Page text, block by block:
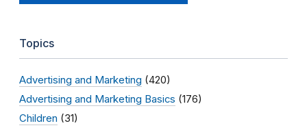
Topics
Advertising and Marketing (420)
Advertising and Marketing Basics (176)
Children (31)